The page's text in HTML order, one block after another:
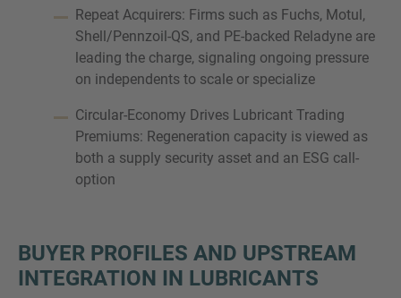
Repeat Acquirers: Firms such as Fuchs, Motul,
Shell/Pennzoil-QS, and PE-backed Reladyne are
leading the charge, signaling ongoing pressure
on independents to scale or specialize
Circular-Economy Drives Lubricant Trading
Premiums: Regeneration capacity is viewed as
both a supply security asset and an ESG call-
option
BUYER PROFILES AND UPSTREAM
INTEGRATION IN LUBRICANTS